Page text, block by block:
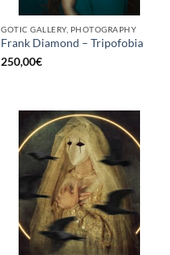
GOTIC GALLERY, PHOTOGRAPHY
Frank Diamond – Tripofobia
250,00€